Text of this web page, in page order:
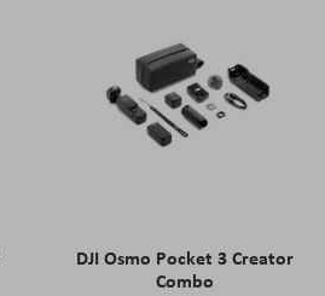
DJI Osmo Pocket 3 Creator
Combo